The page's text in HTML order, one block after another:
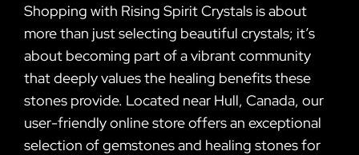
Shopping with Rising Spirit Crystals is about
more than just selecting beautiful crystals; it’s
about becoming part of a vibrant community
that deeply values the healing benefits these
stones provide. Located near Hull, Canada, our
user-friendly online store offers an exceptional
selection of gemstones and healing stones for